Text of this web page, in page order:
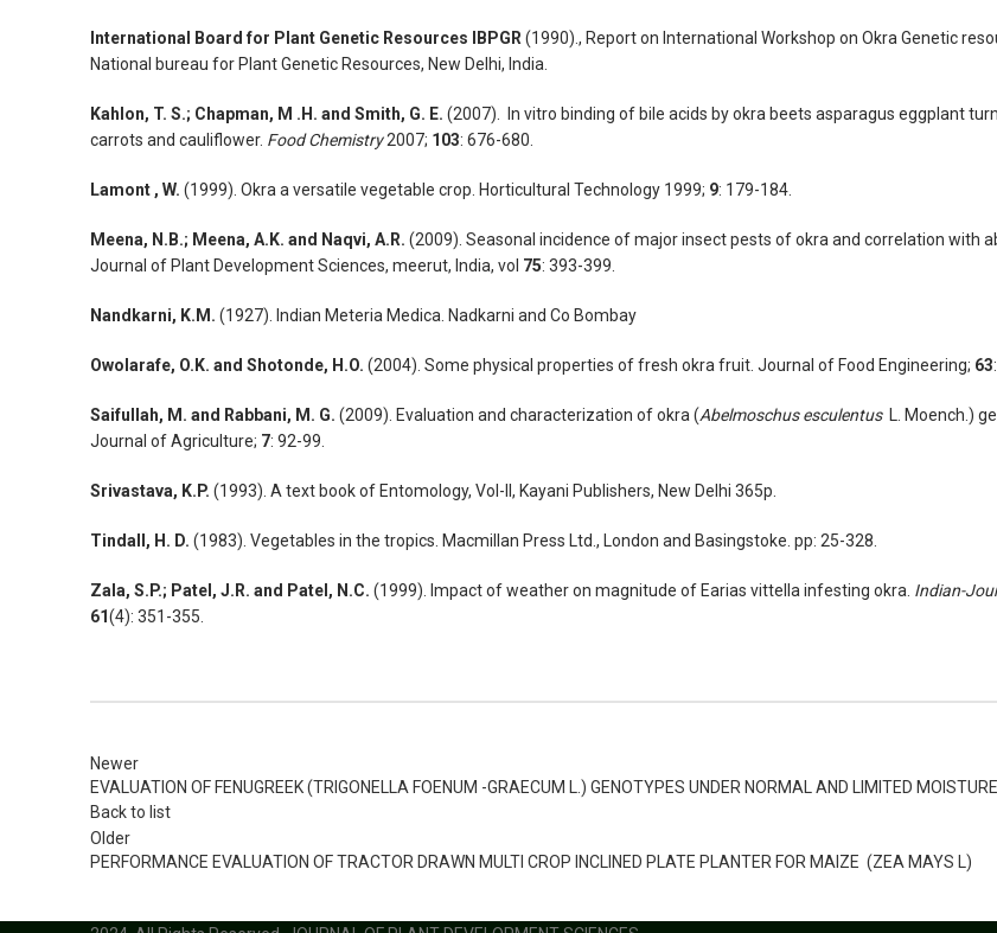
International Board for Plant Genetic Resources IBPGR(1990)., Report on International Workshop on Okra Genetic
National bureau for Plant Genetic Resources, New Delhi, India.
Kahlon, T. S.; Chapman, M .H. and Smith, G. E. (2007). In vitro binding of bile acids by okra beets asparagus eggplant
carrots and cauliflower. Food Chemistry2007; 103: 676-680.
Lamont , W. (1999). Okra a versatile vegetable crop. Horticultural Technology 1999; 9: 179-184.
Meena, N.B.; Meena, A.K. and Naqvi, A.R. (2009). Seasonal incidence of major insect pests of okra and correlation with
Journal of Plant Development Sciences, meerut, India, vol 75: 393-399.
Nandkarni, K.M. (1927). Indian Meteria Medica. Nadkarni and Co Bombay
Owolarafe, O.K. and Shotonde, H.O. (2004). Some physical properties of fresh okra fruit. Journal of Food Engineering; 63
Saifullah, M. and Rabbani, M. G. (2009). Evaluation and characterization of okra (Abelmoschus esculentus L. Moench.)
Journal of Agriculture; 7: 92-99.
Srivastava, K.P. (1993). A text book of Entomology, Vol-II, Kayani Publishers, New Delhi 365p.
Tindall, H. D. (1983). Vegetables in the tropics. Macmillan Press Ltd., London and Basingstoke. pp: 25-328.
Zala, S.P.; Patel, J.R. and Patel, N.C. (1999). Impact of weather on magnitude of Earias vittella infesting okra. Indian-
61(4): 351-355.
Newer
EVALUATION OF FENUGREEK (TRIGONELLA FOENUM -GRAECUM L.) GENOTYPES UNDER NORMAL AND LIMITED
Back to list
Older
PERFORMANCE EVALUATION OF TRACTOR DRAWN MULTI CROP INCLINED PLATE PLANTER FOR MAIZE (ZEA MAYS L)